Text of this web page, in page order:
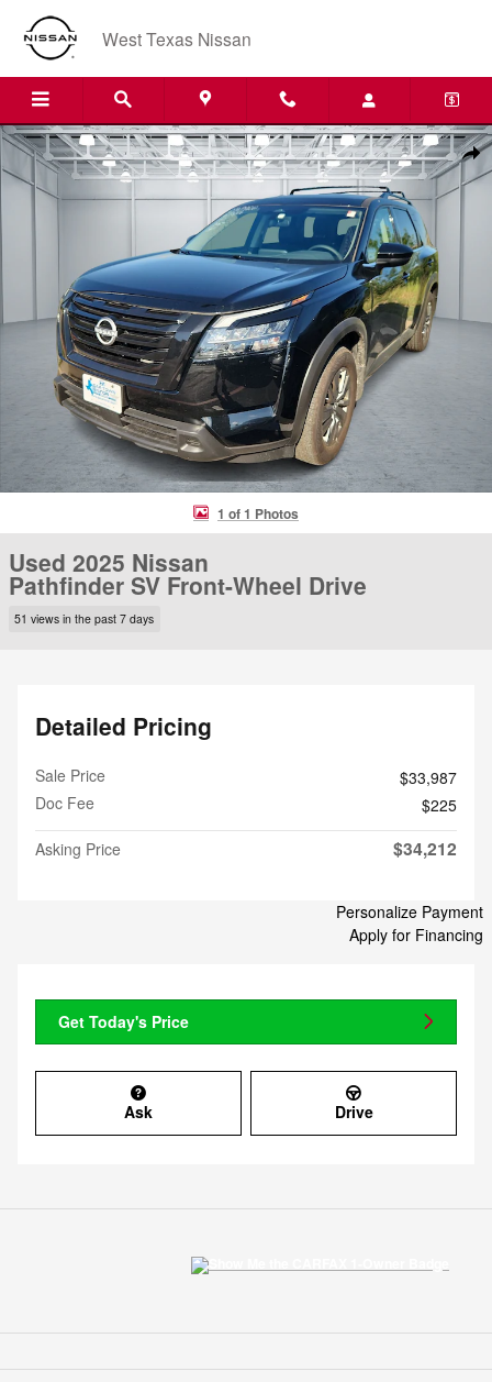
Skip to main content
West Texas Nissan
Used 2025 Nissan Pathfinder SV Front-Wheel Drive Photo 1 of 1
1 of 1 Photos
Used 2025 Nissan
Pathfinder SV Front-Wheel Drive
51 views in the past 7 days
Detailed Pricing
Sale Price
$33,987
Doc Fee
$225
Asking Price
$34,212
Personalize Payment
Apply for Financing
Get Today's Price
Ask Drive